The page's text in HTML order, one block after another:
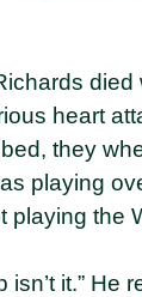
heart
they
playing
playing
isn’t it.” He